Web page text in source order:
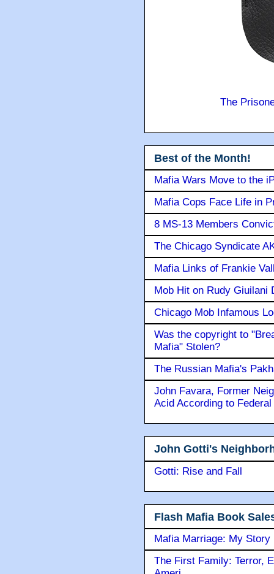
The
Best of the Month!
Mafia Wars Move to the
Mafia Cops Face Life in
8 MS-13 Members
The Chicago Syndicate
Mafia Links of Frankie
Mob Hit on Rudy Giuilani
Chicago Mob Infamous
Was the copyright to
Mafia" Stolen?
The Russian Mafia's
John Favara, Former
Acid According to
John Gotti's
Gotti: Rise and Fall
Flash Mafia Book
Mafia Marriage: My Story
The First Family: Terror,